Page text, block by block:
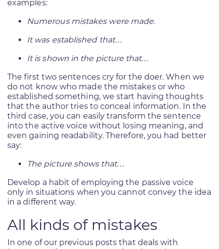
examples:
Numerous mistakes were made.
It was established that…
It is shown in the picture that…
The first two sentences cry for the doer. When we
do not know who made the mistakes or who
established something, we start having thoughts
that the author tries to conceal information. In the
third case, you can easily transform the sentence
into the active voice without losing meaning, and
even gaining readability. Therefore, you had better
say:
The picture shows that…
Develop a habit of employing the passive voice
only in situations when you cannot convey the idea
in a different way.
All kinds of mistakes
In one of our previous posts that deals with